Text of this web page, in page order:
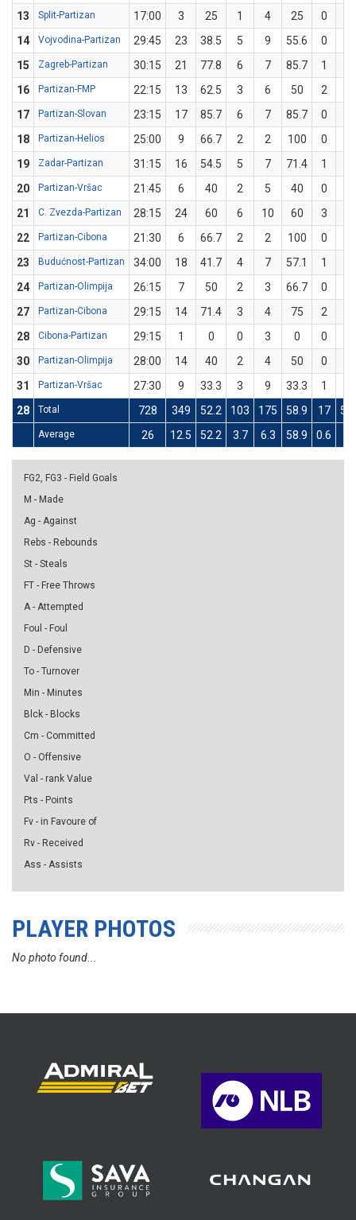
13 Split-Partizan 17:00 3 25 1 4 25 0
14
Vojvodina-Partizan 29:45 23 38.5 5 9 55.6 0
15
Zagreb-Partizan 30:15 21 77.8 6 7 85.7 1
16
Partizan-FMP 22:15 13 62.5 3 6 50 2
17
Partizan-Slovan 23:15 17 85.7 6 7 85.7 0
18
Partizan-Helios 25:00 9 66.7 2 2 100 0
19
Zadar-Partizan 31:15 16 54.5 5 7 71.4 1
20
Partizan-Vršac 21:45 6 40 2 5 40 0
21
C. Zvezda-Partizan 28:15 24 60 6 10 60 3
22
Partizan-Cibona 21:30 6 66.7 2 2 100 0
23
Budućnost-Partizan 34:00 18 41.7 4 7 57.1 1
24
Partizan-Olimpija 26:15 7 50 2 3 66.7 0
27
Partizan-Cibona 29:15 14 71.4 3 4 75 2
28
Cibona-Partizan 29:15 1 0 0 3 0 0
30
Partizan-Olimpija 28:00 14 40 2 4 50 0
31
Partizan-Vršac 27:30 9 33.3 3 9 33.3 1
28
Total 728 349 52.2 103 175 58.9 17 55
Average 26 12.5 52.2 3.7 6.3 58.9 0.6
FG2, FG3 - Field Goals
M - Made
Ag - Against
Rebs - Rebounds
St - Steals
FT - Free Throws
A - Attempted
Foul - Foul
D - Defensive
To - Turnover
Min - Minutes
Blck - Blocks
Cm - Committed
O - Offensive
Val - rank Value
Pts - Points
Fv - in Favoure of
Rv - Received
Ass - Assists
PLAYER PHOTOS
No photo found...